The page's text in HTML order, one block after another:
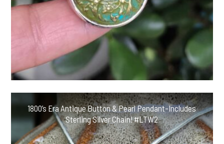
1800’s Era Antique Button & Pearl Pendant-Includes
Sterling Silver Chain! #LTW2